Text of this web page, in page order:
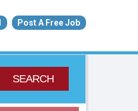
Post A Free Job
SEARCH